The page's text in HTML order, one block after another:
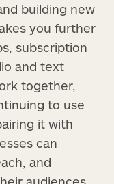
building new
you further
subscription
and text
together,
to use
it with
can
and